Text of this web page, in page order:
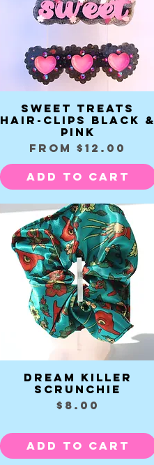
Quick View
Sweet Treats
Hair-clips black &
pink
From$12.00
Sale Price
Add to Cart
Quick View
Dream Killer
Scrunchie
Price
$8.00
Add to Cart